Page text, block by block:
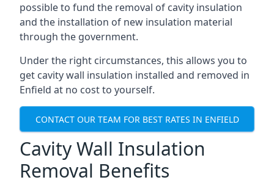
possible to fund the removal of cavity insulation
and the installation of new insulation material
through the government.
Under the right circumstances, this allows you to
get cavity wall insulation installed and removed in
Enfield at no cost to yourself.
CONTACT OUR TEAM FOR BEST RATES IN ENFIELD
Cavity Wall Insulation
Removal Benefits